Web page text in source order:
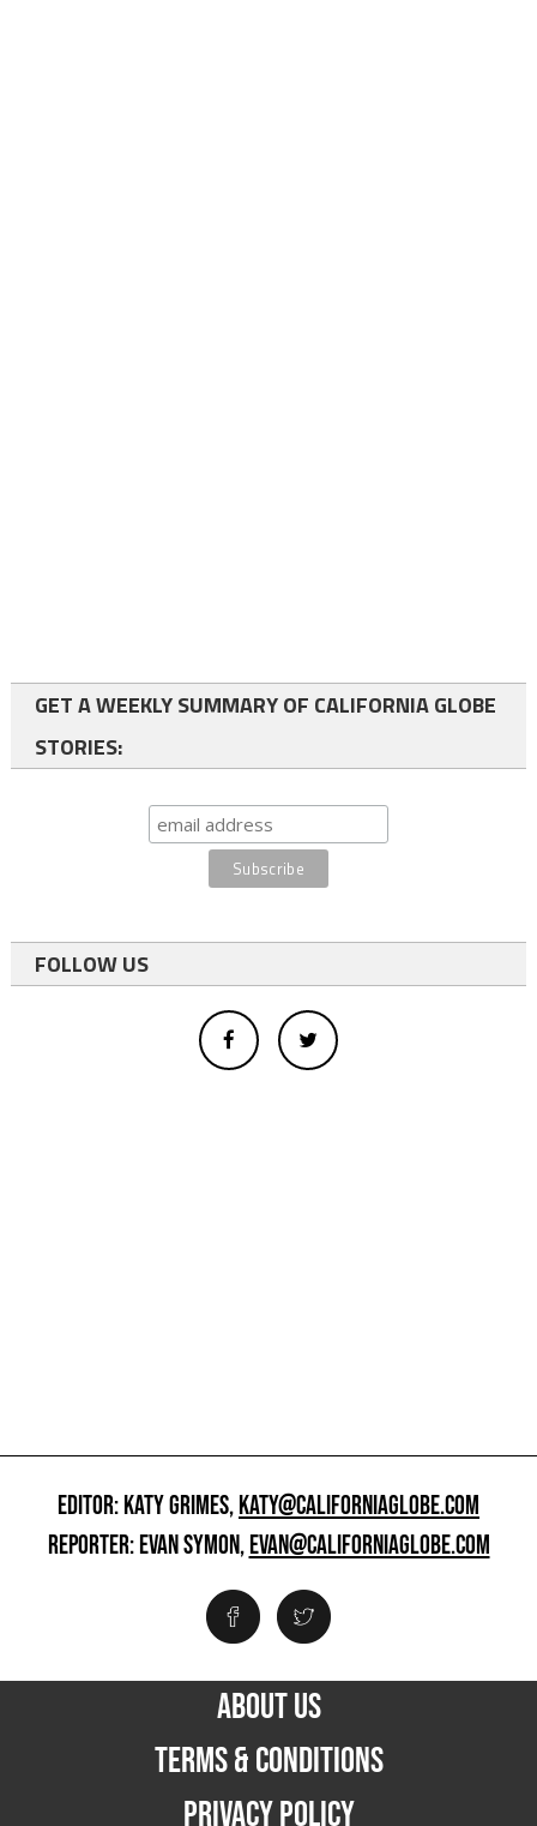
GET A WEEKLY SUMMARY OF CALIFORNIA GLOBE
STORIES:
FOLLOW US
EDITOR: KATY GRIMES,KATY@CALIFORNIAGLOBE.COM
REPORTER: EVAN SYMON,EVAN@CALIFORNIAGLOBE.COM
ABOUT US
TERMS & CONDITIONS
PRIVACY POLICY